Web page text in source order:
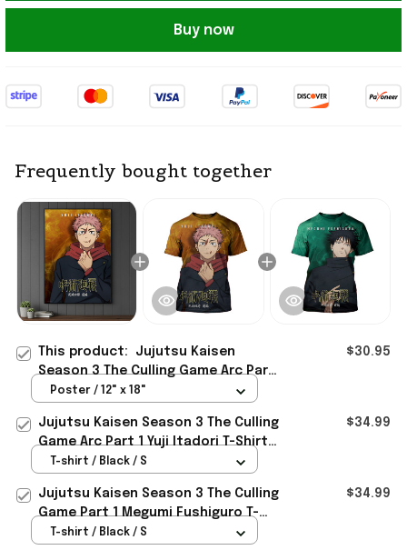
Buy now
Frequently bought together
This product: Jujutsu Kaisen
Season 3 The Culling Game Arc Part
1 Yuji Itadori Poster Jujutsu Kaisen
$30.95
Poster / 12" x 18"
Jujutsu Kaisen Season 3 The Culling
Game Arc Part 1 Yuji Itadori T-Shirt
Jujutsu Kaisen Merch
$34.99
T-shirt / Black / S
Jujutsu Kaisen Season 3 The Culling
Game Part 1 Megumi Fushiguro T-
Shirt Jujutsu Kaisen Merch
$34.99
T-shirt / Black / S